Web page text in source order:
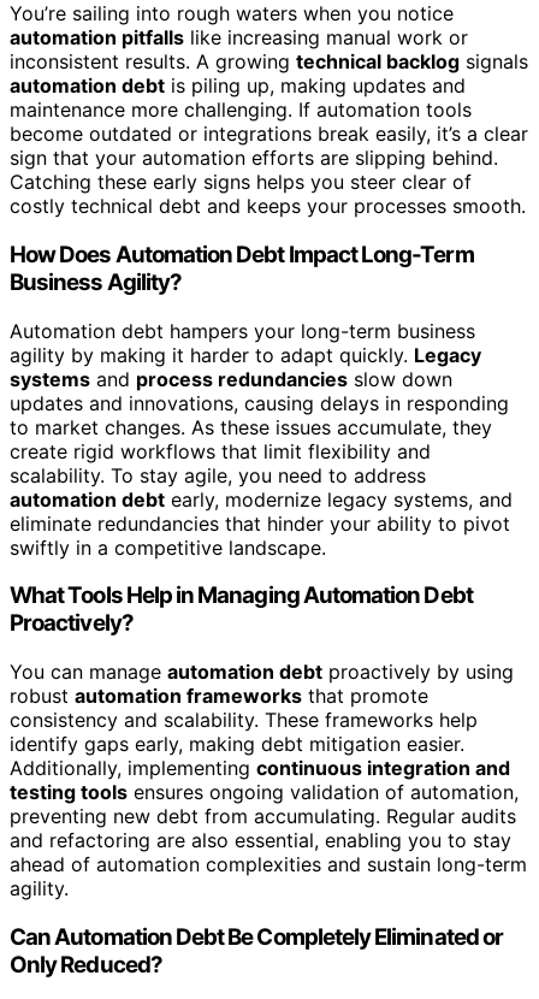
You’re sailing into rough waters when you notice
automation pitfalls like increasing manual work or
inconsistent results. A growing technical backlog signals
automation debt is piling up, making updates and
maintenance more challenging. If automation tools
become outdated or integrations break easily, it’s a clear
sign that your automation efforts are slipping behind.
Catching these early signs helps you steer clear of
costly technical debt and keeps your processes smooth.
How Does Automation Debt Impact Long-Term
Business Agility?
Automation debt hampers your long-term business
agility by making it harder to adapt quickly. Legacy
systems and process redundancies slow down
updates and innovations, causing delays in responding
to market changes. As these issues accumulate, they
create rigid workflows that limit flexibility and
scalability. To stay agile, you need to address
automation debt early, modernize legacy systems, and
eliminate redundancies that hinder your ability to pivot
swiftly in a competitive landscape.
What Tools Help in Managing Automation Debt
Proactively?
You can manage automation debt proactively by using
robust automation frameworks that promote
consistency and scalability. These frameworks help
identify gaps early, making debt mitigation easier.
Additionally, implementing continuous integration and
testing tools ensures ongoing validation of automation,
preventing new debt from accumulating. Regular audits
and refactoring are also essential, enabling you to stay
ahead of automation complexities and sustain long-term
agility.
Can Automation Debt Be Completely Eliminated or
Only Reduced?